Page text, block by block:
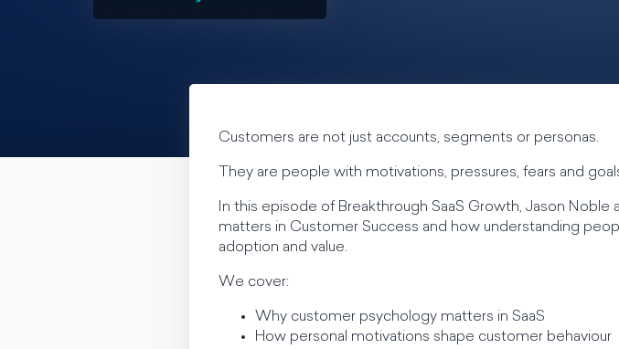
Customers are not just accounts, segments or personas.
They are people with motivations, pressures, fears and
In this episode of Breakthrough SaaS Growth, Jason
matters in Customer Success and how understanding
adoption and value.
We cover:
Why customer psychology matters in SaaS
How personal motivations shape customer behaviour